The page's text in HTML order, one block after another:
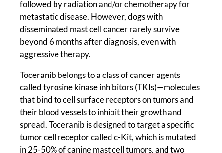
followed by radiation and/or chemotherapy for
metastatic disease. However, dogs with
disseminated mast cell cancer rarely survive
beyond 6 months after diagnosis, even with
aggressive therapy.
Toceranib belongs to a class of cancer agents
called tyrosine kinase inhibitors (TKIs)—molecules
that bind to cell surface receptors on tumors and
their blood vessels to inhibit their growth and
spread. Toceranib is designed to target a specific
tumor cell receptor called c-Kit, which is mutated
in 25-50% of canine mast cell tumors, and two